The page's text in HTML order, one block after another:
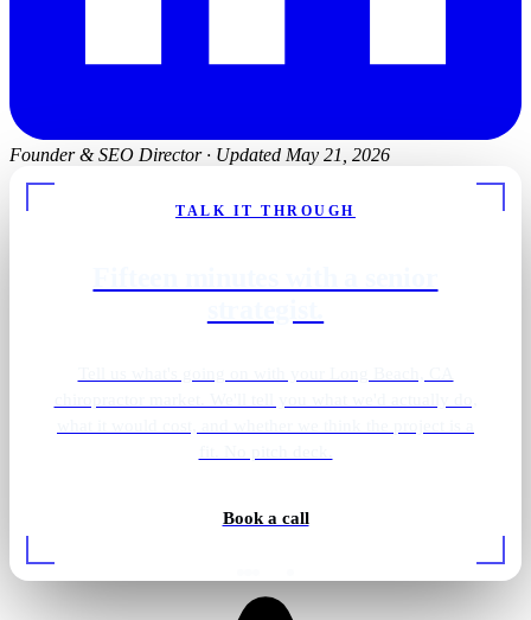
Founder & SEO Director · Updated May 21, 2026
TALK IT THROUGH
Book a call